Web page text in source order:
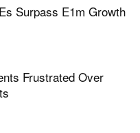
Surpass E1m Growth
Frustrated Over